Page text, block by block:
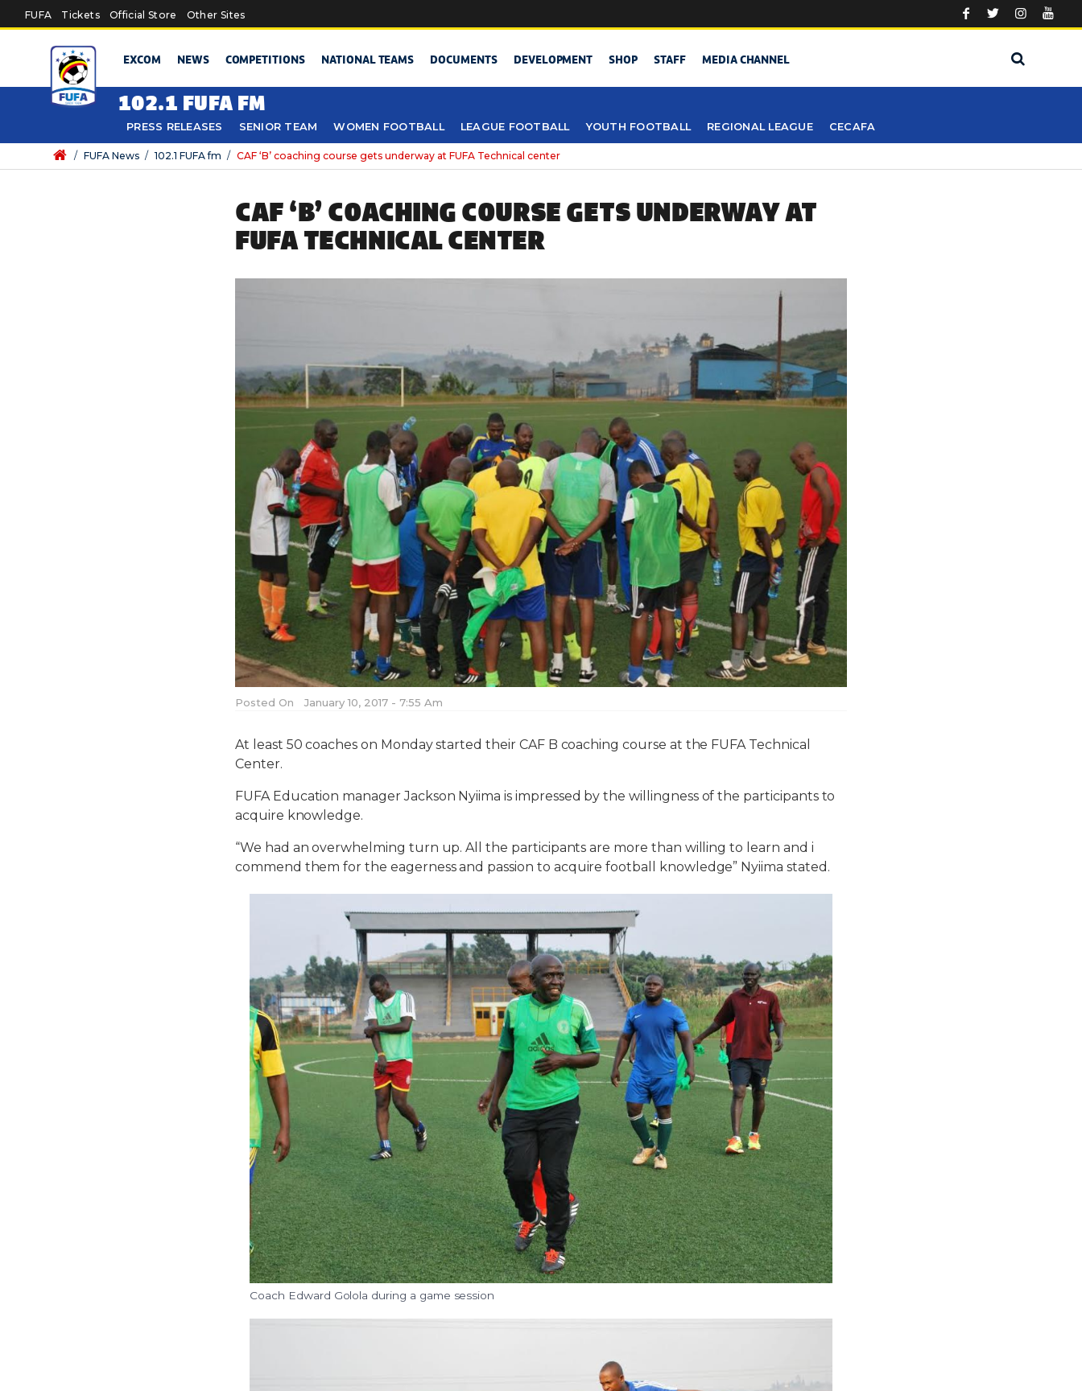
Skip to main content
FUFA Tickets Official Store Other Sites
EXCOM NEWS COMPETITIONS NATIONAL TEAMS DOCUMENTS DEVELOPMENT SHOP STAFF MEDIA CHANNEL
102.1 FUFA FM
PRESS RELEASES SENIOR TEAM WOMEN FOOTBALL LEAGUE FOOTBALL YOUTH FOOTBALL REGIONAL LEAGUE CECAFA
/ FUFA News / 102.1 FUFA fm / CAF ‘B’ coaching course gets underway at FUFA Technical center
CAF ‘B’ COACHING COURSE GETS UNDERWAY AT
FUFA TECHNICAL CENTER
Posted On January 10, 2017 - 7:55 Am
At least 50 coaches on Monday started their CAF B coaching course at the FUFA Technical
Center.
FUFA Education manager Jackson Nyiima is impressed by the willingness of the participants to
acquire knowledge.
“We had an overwhelming turn up. All the participants are more than willing to learn and i
commend them for the eagerness and passion to acquire football knowledge” Nyiima stated.
Coach Edward Golola during a game session